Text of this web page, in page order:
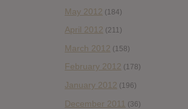
May 2012 (184)
April 2012 (211)
March 2012 (158)
February 2012 (178)
January 2012 (196)
December 2011 (36)